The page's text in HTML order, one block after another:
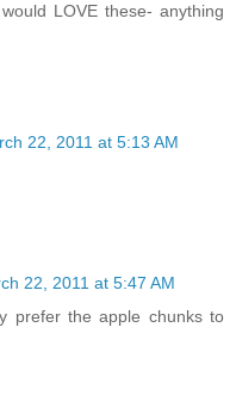
LOVE these- anything
22, 2011 at 5:13 AM
22, 2011 at 5:47 AM
prefer the apple chunks to